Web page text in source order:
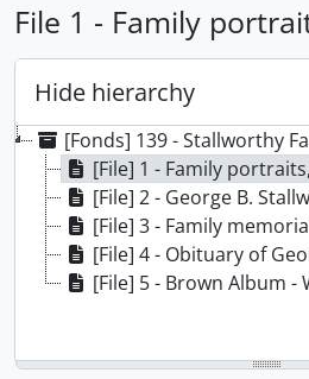
File 1 - Family
Hide hierarchy
[Fonds] 139 - Stallworthy
[File] 1 - Family
[File] 2 - George B.
[File] 3 - Family memorial
[File] 4 - Obituary of
[File] 5 - Brown Album - Willie